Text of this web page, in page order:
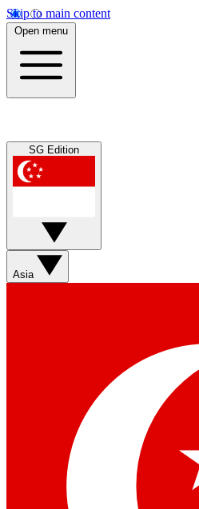
Skip to main content
Open menu
SG Edition
Asia